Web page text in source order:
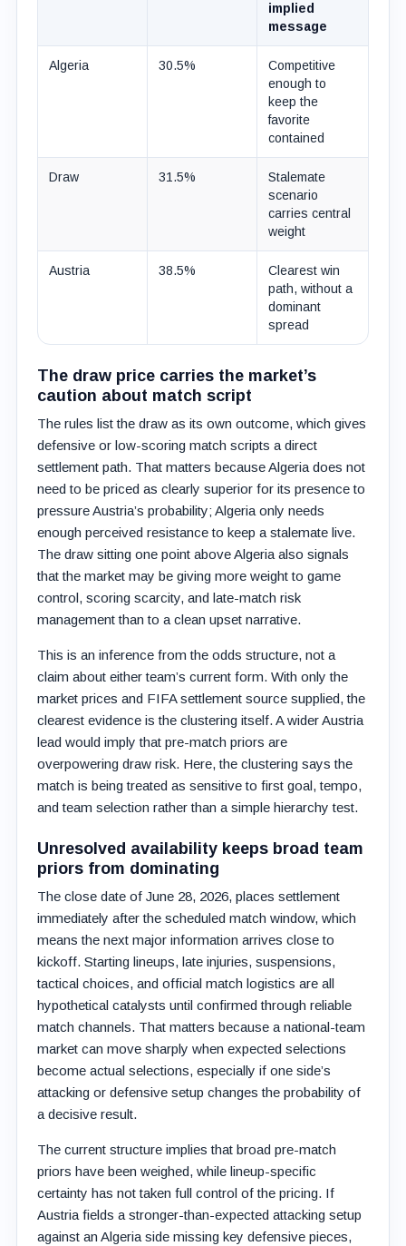
implied
message
Algeria 30.5%
Competitive
enough to
keep the
favorite
contained
Draw 31.5%
Stalemate
scenario
carries central
weight
Austria 38.5%
Clearest win
path, without a
dominant
spread
The draw price carries the market’s
caution about match script
The rules list the draw as its own outcome, which gives
defensive or low-scoring match scripts a direct
settlement path. That matters because Algeria does not
need to be priced as clearly superior for its presence to
pressure Austria’s probability; Algeria only needs
enough perceived resistance to keep a stalemate live.
The draw sitting one point above Algeria also signals
that the market may be giving more weight to game
control, scoring scarcity, and late-match risk
management than to a clean upset narrative.
This is an inference from the odds structure, not a
claim about either team’s current form. With only the
market prices and FIFA settlement source supplied, the
clearest evidence is the clustering itself. A wider Austria
lead would imply that pre-match priors are
overpowering draw risk. Here, the clustering says the
match is being treated as sensitive to first goal, tempo,
and team selection rather than a simple hierarchy test.
Unresolved availability keeps broad team
priors from dominating
The close date of June 28, 2026, places settlement
immediately after the scheduled match window, which
means the next major information arrives close to
kickoff. Starting lineups, late injuries, suspensions,
tactical choices, and official match logistics are all
hypothetical catalysts until confirmed through reliable
match channels. That matters because a national-team
market can move sharply when expected selections
become actual selections, especially if one side’s
attacking or defensive setup changes the probability of
a decisive result.
The current structure implies that broad pre-match
priors have been weighed, while lineup-specific
certainty has not taken full control of the pricing. If
Austria fields a stronger-than-expected attacking setup
against an Algeria side missing key defensive pieces,